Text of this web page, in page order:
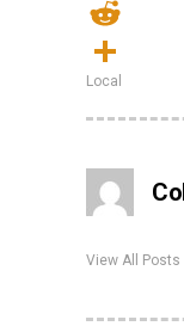
LinkedIn
Reddit
Share
Local
View All Posts